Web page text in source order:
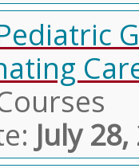
July